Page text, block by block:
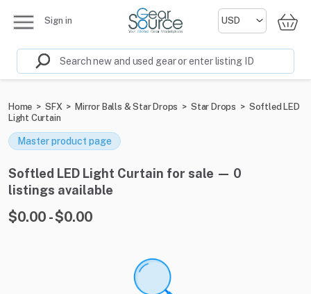
Sign in
Home > SFX > Mirror Balls & Star Drops > Star Drops > Softled LED
Light Curtain
Master product page
Softled LED Light Curtain for sale — 0
listings available
$0.00 - $0.00